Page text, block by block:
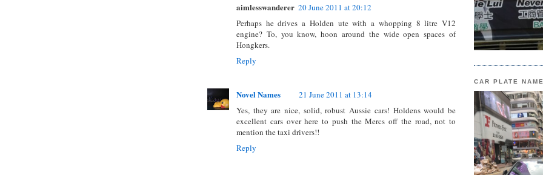
aimlesswanderer 20 June 2011 at 20:12
Perhaps he drives a Holden ute with a whopping 8 litre V12
engine? To, you know, hoon around the wide open spaces of
Hongkers.
Reply
Novel Names
21 June 2011 at 13:14
Yes, they are nice, solid, robust Aussie cars! Holdens would be
excellent cars over here to push the Mercs off the road, not to
mention the taxi drivers!!
Reply
CAR PLATE